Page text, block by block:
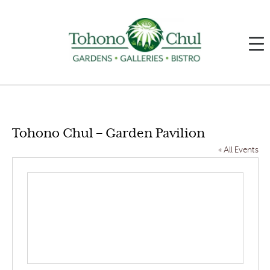
Tohono Chul – Garden Pavilion
« All Events